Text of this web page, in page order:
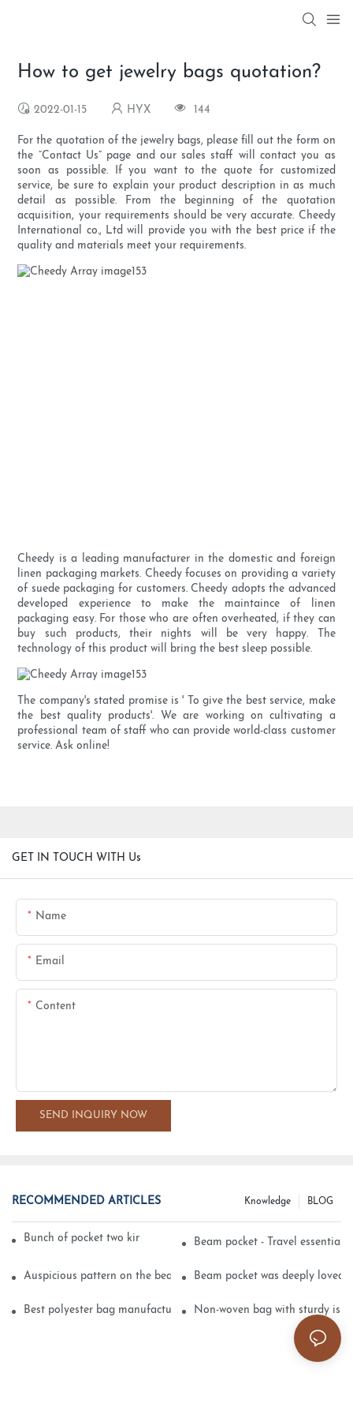
How to get jewelry bags quotation?
2022-01-15 HYX 144
For the quotation of the jewelry bags, please fill out the form on
the “Contact Us” page and our sales staff will contact you as
soon as possible. If you want to the quote for customized
service, be sure to explain your product description in as much
detail as possible. From the beginning of the quotation
acquisition, your requirements should be very accurate. Cheedy
International co., Ltd will provide you with the best price if the
quality and materials meet your requirements.
Cheedy is a leading manufacturer in the domestic and foreign
linen packaging markets. Cheedy focuses on providing a variety
of suede packaging for customers. Cheedy adopts the advanced
developed experience to make the maintaince of linen
packaging easy. For those who are often overheated, if they can
buy such products, their nights will be very happy. The
technology of this product will bring the best sleep possible.
The company's stated promise is ' To give the best service, make
the best quality products'. We are working on cultivating a
professional team of staff who can provide world-class customer
service. Ask online!
GET IN TOUCH WITH Us
Name
Email
Content
SEND INQUIRY NOW
RECOMMENDED ARTICLES BLOG
Knowledge
Bunch of pocket two kinds of printing technologyBeam pocket - Travel essential
Auspicious pattern on the beam can pocket embroidery
Beam pocket was deeply loved
Best polyester bag manufacturer? Non-woven bag with sturdy is